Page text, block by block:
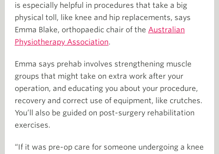
is especially helpful in procedures that take a big
physical toll, like knee and hip replacements, says
Emma Blake, orthopaedic chair of the Australian
Physiotherapy Association.
Emma says prehab involves strengthening muscle
groups that might take on extra work after your
operation, and educating you about your procedure,
recovery and correct use of equipment, like crutches.
You’ll also be guided on post-surgery rehabilitation
exercises.
“If it was pre-op care for someone undergoing a knee